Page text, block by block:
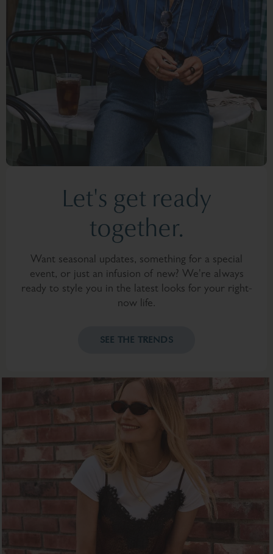
Let's get ready
together.
Want seasonal updates, something for a special
event, or just an infusion of new? We're always
ready to style you in the latest looks for your right-
now life.
SEE THE TRENDS